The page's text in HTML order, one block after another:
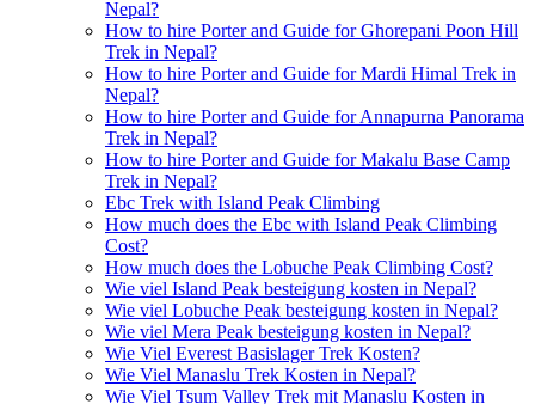
Nepal?
How to hire Porter and Guide for Ghorepani Poon Hill
Trek in Nepal?
How to hire Porter and Guide for Mardi Himal Trek in
Nepal?
How to hire Porter and Guide for Annapurna Panorama
Trek in Nepal?
How to hire Porter and Guide for Makalu Base Camp
Trek in Nepal?
Ebc Trek with Island Peak Climbing
How much does the Ebc with Island Peak Climbing
Cost?
How much does the Lobuche Peak Climbing Cost?
Wie viel Island Peak besteigung kosten in Nepal?
Wie viel Lobuche Peak besteigung kosten in Nepal?
Wie viel Mera Peak besteigung kosten in Nepal?
Wie Viel Everest Basislager Trek Kosten?
Wie Viel Manaslu Trek Kosten in Nepal?
Wie Viel Tsum Valley Trek mit Manaslu Kosten in